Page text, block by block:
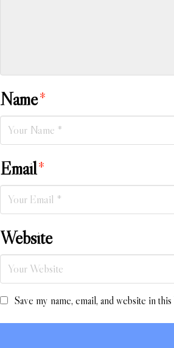
Name*
Email*
Website
Save my name, email, and website in